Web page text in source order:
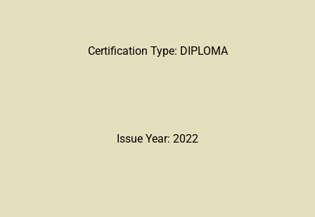
Certification Type: DIPLOMA
Issue Year: 2022